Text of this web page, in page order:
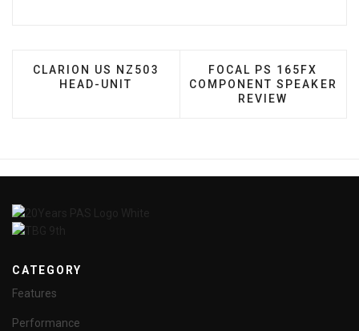
PREVIOUS ARTICLE: CLARION US NZ503 HEAD-
CLARION US NZ503
HEAD-UNIT
NEXT ARTICLE: FOCAL
FOCAL PS 165FX
COMPONENT SPEAKER
REVIEW
CATEGORY
Features
Performance